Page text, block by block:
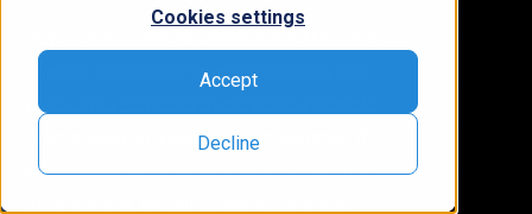
Cookies settings
Accept
Decline
support services with an introductory trial
block. This 50 hour trial provides a flexible
start toward an annual support contract. If
you choose to continue with a full contract